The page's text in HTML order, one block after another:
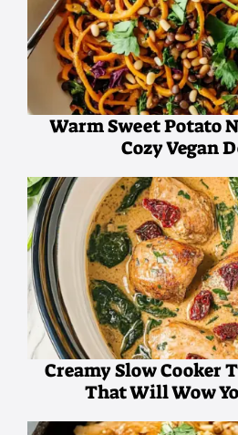
Warm Sweet Potato
Cozy Vegan
Creamy Slow Cooker
That Will Wow